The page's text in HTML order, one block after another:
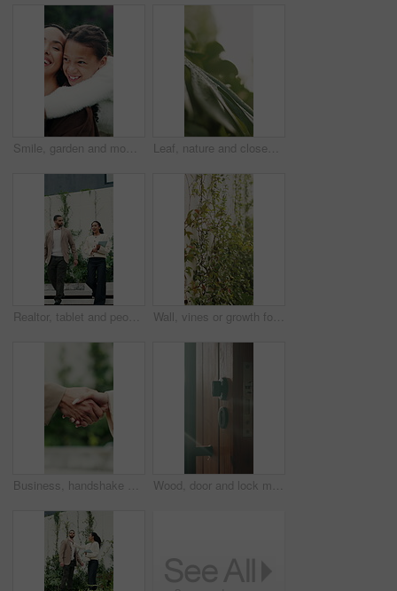
Smile, garden and mom with girl for bonding, relationship and relax outdoor for connection. Family, morning and mother with daughter in backyard for embrace, love and support on weekend together Leaf, nature and closeup with plant with water drops for sustainability, environment and ecology. Green, growth or morning dew of foliage for background, hydration or photosynthesis in outdoor garden
Realtor, tablet and people walking with outdoor discussion, property or investment proposal. Happy, tech and woman or agent with client for mortgage advice, planning or conversation for real estate Wall, vines or growth for conservation in backyard, decorative foliage or flora for structure support. Leaves, sustainability or property barrier with ornamental plants, sunshine or garden vegetation
Business, handshake or people greeting with outdoor partnership, deal or agreement. Introduction, thank you and consultant or b2b client with shaking hands for collaboration, offer or opportunity Wood, door and lock mechanism at house for entrance, residential security and handle for safety. Doorway, sunlight and secure entry for protection, locking system and latch design for home privacy